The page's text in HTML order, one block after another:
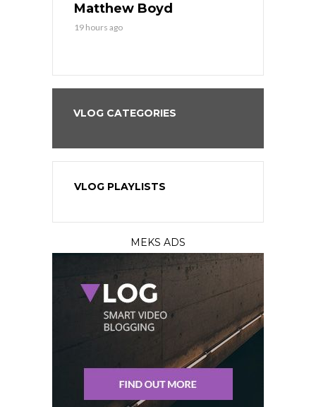
Matthew Boyd
19 hours ago
VLOG CATEGORIES
VLOG PLAYLISTS
MEKS ADS